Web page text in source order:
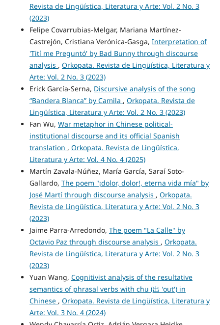
Revista de Lingüística, Literatura y Arte: Vol. 2 No. 3
(2023)
Felipe Covarrubias-Melgar, Mariana Martínez-
Castrejón, Cristiana Verónica-Gasga, Interpretation of
'Tití me Preguntó' by Bad Bunny through discourse
analysis , Orkopata. Revista de Lingüística, Literatura y
Arte: Vol. 2 No. 3 (2023)
Erick García-Serna, Discursive analysis of the song
“Bandera Blanca” by Camila , Orkopata. Revista de
Lingüística, Literatura y Arte: Vol. 2 No. 3 (2023)
Fan Wu, War metaphor in Chinese political-
institutional discourse and its official Spanish
translation , Orkopata. Revista de Lingüística,
Literatura y Arte: Vol. 4 No. 4 (2025)
Martín Zavala-Núñez, María García, Saraí Soto-
Gallardo, The poem "¡dolor, dolor!, eterna vida mía" by
José Martí through discourse analysis , Orkopata.
Revista de Lingüística, Literatura y Arte: Vol. 2 No. 3
(2023)
Jaime Parra-Arredondo, The poem "La Calle" by
Octavio Paz through discourse analysis , Orkopata.
Revista de Lingüística, Literatura y Arte: Vol. 2 No. 3
(2023)
Yuan Wang, Cognitivist analysis of the resultative
semantics of phrasal verbs with chu (出 'out') in
Chinese , Orkopata. Revista de Lingüística, Literatura y
Arte: Vol. 3 No. 4 (2024)